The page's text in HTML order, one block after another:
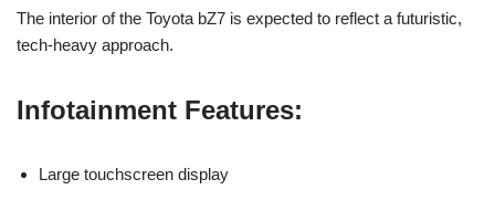
The interior of the Toyota bZ7 is expected to reflect a futuristic,
tech-heavy approach.
Infotainment Features:
Large touchscreen display